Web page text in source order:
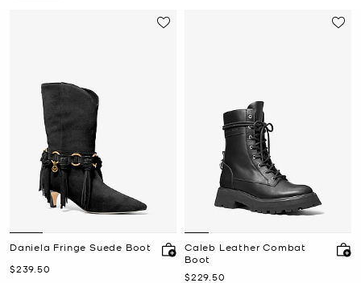
Daniela Fringe Suede Boot
Now
$239.50
Caleb Leather Combat
Boot
Now
$229.50